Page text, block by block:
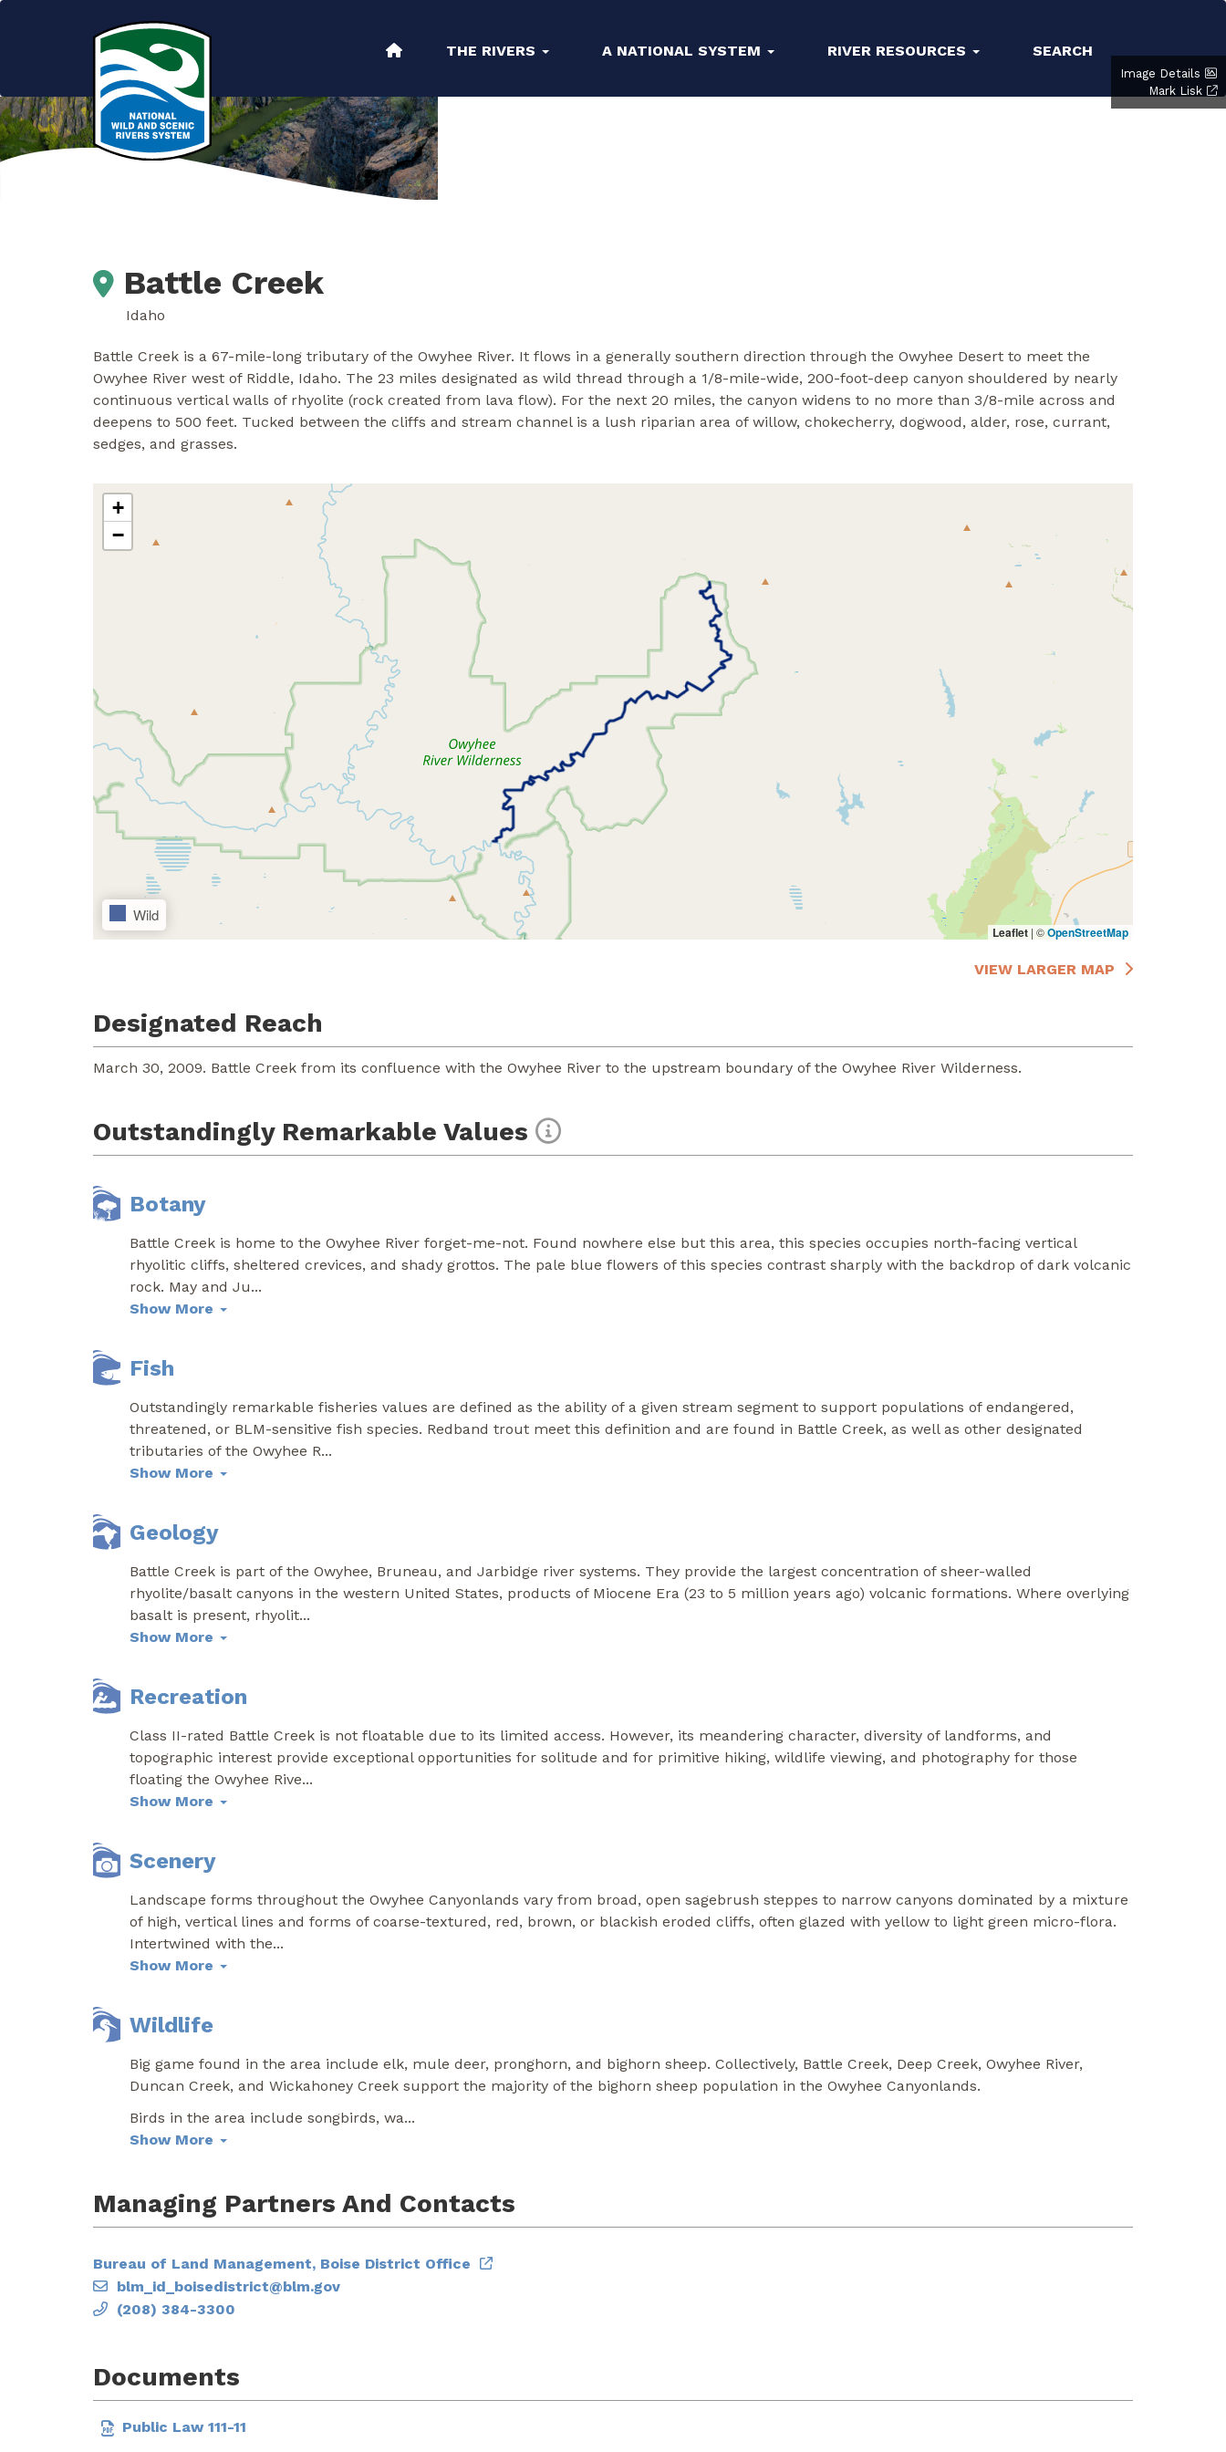
navigation
THE RIVERS A NATIONAL SYSTEM RIVER RESOURCES SEARCH
Image Details
Mark Lisk
Battle Creek
Idaho
Battle Creek is a 67-mile-long tributary of the Owyhee River. It flows in a generally southern direction through the Owyhee Desert to meet the
Owyhee River west of Riddle, Idaho. The 23 miles designated as wild thread through a 1/8-mile-wide, 200-foot-deep canyon shouldered by nearly
continuous vertical walls of rhyolite (rock created from lava flow). For the next 20 miles, the canyon widens to no more than 3/8-mile across and
deepens to 500 feet. Tucked between the cliffs and stream channel is a lush riparian area of willow, chokecherry, dogwood, alder, rose, currant,
sedges, and grasses.
+
−
Wild
Leaflet | ©OpenStreetMap
VIEW LARGER MAP
Designated Reach
March 30, 2009. Battle Creek from its confluence with the Owyhee River to the upstream boundary of the Owyhee River Wilderness.
Outstandingly Remarkable Values
Botany
Battle Creek is home to the Owyhee River forget-me-not. Found nowhere else but this area, this species occupies north-facing vertical
rhyolitic cliffs, sheltered crevices, and shady grottos. The pale blue flowers of this species contrast sharply with the backdrop of dark volcanic
rock. May and Ju...
Show More
Fish
Outstandingly remarkable fisheries values are defined as the ability of a given stream segment to support populations of endangered,
threatened, or BLM-sensitive fish species. Redband trout meet this definition and are found in Battle Creek, as well as other designated
tributaries of the Owyhee R...
Show More
Geology
Battle Creek is part of the Owyhee, Bruneau, and Jarbidge river systems. They provide the largest concentration of sheer-walled
rhyolite/basalt canyons in the western United States, products of Miocene Era (23 to 5 million years ago) volcanic formations. Where overlying
basalt is present, rhyolit...
Show More
Recreation
Class II-rated Battle Creek is not floatable due to its limited access. However, its meandering character, diversity of landforms, and
topographic interest provide exceptional opportunities for solitude and for primitive hiking, wildlife viewing, and photography for those
floating the Owyhee Rive...
Show More
Scenery
Landscape forms throughout the Owyhee Canyonlands vary from broad, open sagebrush steppes to narrow canyons dominated by a mixture
of high, vertical lines and forms of coarse-textured, red, brown, or blackish eroded cliffs, often glazed with yellow to light green micro-flora.
Intertwined with the...
Show More
Wildlife
Big game found in the area include elk, mule deer, pronghorn, and bighorn sheep. Collectively, Battle Creek, Deep Creek, Owyhee River,
Duncan Creek, and Wickahoney Creek support the majority of the bighorn sheep population in the Owyhee Canyonlands.
Birds in the area include songbirds, wa...
Show More
Managing Partners And Contacts
Bureau of Land Management, Boise District Office
blm_id_boisedistrict@blm.gov
(208) 384-3300
Documents
Public Law 111-11